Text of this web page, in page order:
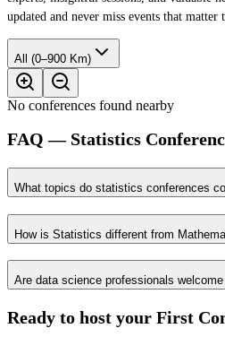
updated and never miss events that matter
All (0–900 Km)
No conferences found nearby
FAQ — Statistics
What topics do statistics conferences
How is Statistics different from
Are data science professionals
Ready to host your First